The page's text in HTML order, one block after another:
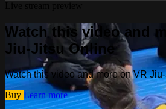
Watch this video and
Jiu-Jitsu Online
Watch this video and more on VR
Buy Learn more